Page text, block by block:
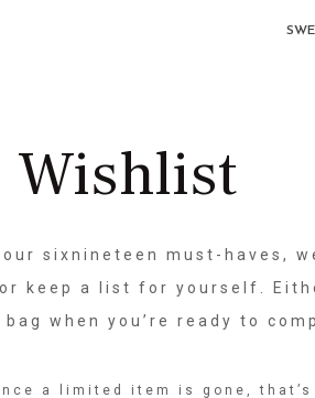
Wishlist
sixnineteen must-haves,
keep a list for yourself.
when you’re ready to
a limited item is gone,